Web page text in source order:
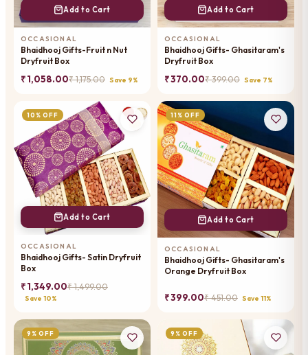
Add to Cart
OCCASIONAL
Bhaidhooj Gifts-Fruit n Nut
Dryfruit Box
₹ 1,058.00₹ 1,175.00 Save 9%
Add to Cart
OCCASIONAL
Bhaidhooj Gifts- Ghasitaram's
Dryfruit Box
₹ 370.00₹ 399.00 Save 7%
10% OFF
Add to Cart
OCCASIONAL
Bhaidhooj Gifts- Satin Dryfruit
Box
₹ 1,349.00₹ 1,499.00
Save 10%
11% OFF
Add to Cart
OCCASIONAL
Bhaidhooj Gifts- Ghasitaram's
Orange Dryfruit Box
₹ 399.00₹ 451.00 Save 11%
9% OFF 9% OFF